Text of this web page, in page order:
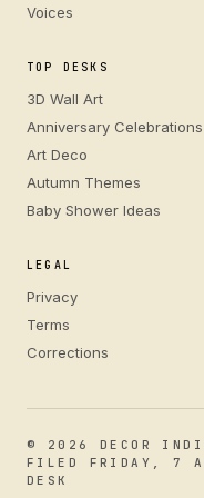
Voices
TOP DESKS
3D Wall Art
Anniversary Celebrations
Art Deco
Autumn Themes
Baby Shower Ideas
LEGAL
Privacy
Terms
Corrections
© 2026 DECOR
FILED FRIDAY, 7
DESK